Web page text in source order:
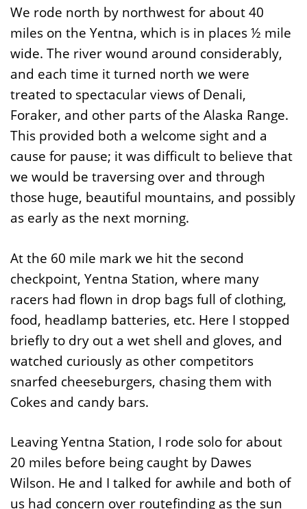
We rode north by northwest for about 40
miles on the Yentna, which is in places ½ mile
wide. The river wound around considerably,
and each time it turned north we were
treated to spectacular views of Denali,
Foraker, and other parts of the Alaska Range.
This provided both a welcome sight and a
cause for pause; it was difficult to believe that
we would be traversing over and through
those huge, beautiful mountains, and possibly
as early as the next morning.
At the 60 mile mark we hit the second
checkpoint, Yentna Station, where many
racers had flown in drop bags full of clothing,
food, headlamp batteries, etc. Here I stopped
briefly to dry out a wet shell and gloves, and
watched curiously as other competitors
snarfed cheeseburgers, chasing them with
Cokes and candy bars.
Leaving Yentna Station, I rode solo for about
20 miles before being caught by Dawes
Wilson. He and I talked for awhile and both of
us had concern over routefinding as the sun